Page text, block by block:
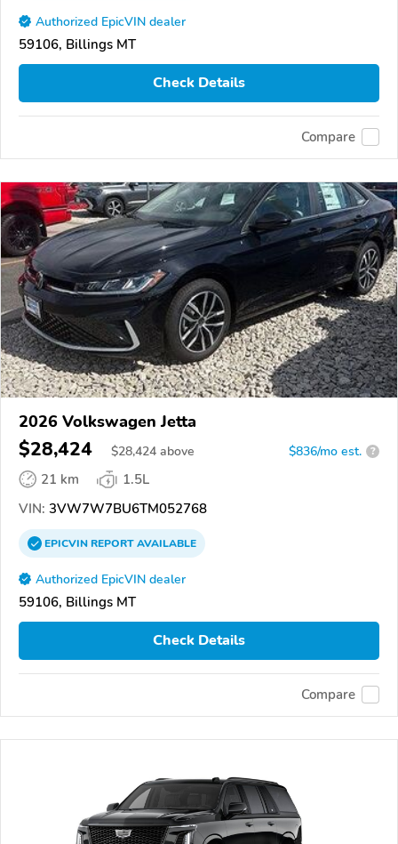
Authorized EpicVIN dealer
59106, Billings MT
Check Details
Compare
2026 Volkswagen Jetta
$28,424 $28,424 above $836/mo est. ?
21 km
1.5L
VIN: 3VW7W7BU6TM052768
EPICVINREPORTAVAILABLE
Authorized EpicVIN dealer
59106, Billings MT
Check Details
Compare